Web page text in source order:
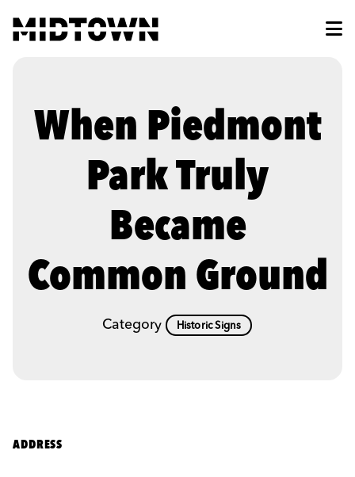
When Piedmont
Park Truly
Became
Common Ground
Category Historic Signs
ADDRESS